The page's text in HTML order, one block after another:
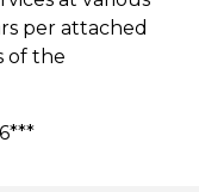
per attached
of the